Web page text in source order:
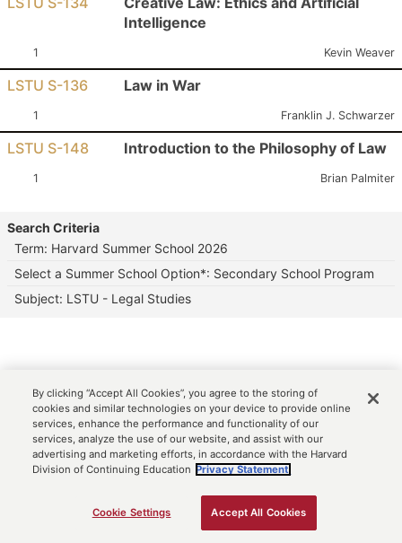
Intelligence
Section:
1 Instructor:
Kevin Weaver
LSTU S-136 Law in War
Section:
1 Instructor:
Franklin J. Schwarzer
LSTU S-148 Introduction to the Philosophy of Law
Section:
1 Instructor:
Brian Palmiter
Search Criteria
Term: Harvard Summer School 2026
Select a Summer School Option*: Secondary School Program
Subject: LSTU - Legal Studies
By clicking “Accept All Cookies”, you agree to the storing of
cookies and similar technologies on your device to provide online
services, enhance the performance and functionality of our
services, analyze the use of our website, and assist with our
advertising and marketing efforts, in accordance with the Harvard
Division of Continuing Education Privacy Statement.
Cookie Settings Accept All Cookies